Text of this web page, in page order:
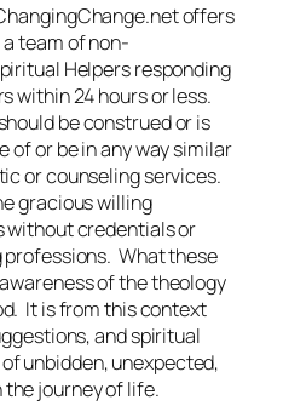
offers
team of non-
Helpers responding
within 24 hours or less.
be construed or is
of or be in any way similar
or counseling services.
gracious willing
without credentials or
What these
of the theology
It is from this context
and spiritual
unbidden, unexpected,
journey of life.